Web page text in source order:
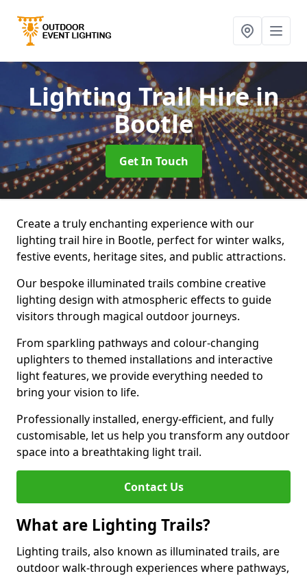
Lighting Trail Hirein
Bootle
Get In Touch
Create a truly enchanting experience with our
lighting trail hire in Bootle, perfect for winter walks,
festive events, heritage sites, and public attractions.
Our bespoke illuminated trails combine creative
lighting design with atmospheric effects to guide
visitors through magical outdoor journeys.
From sparkling pathways and colour-changing
uplighters to themed installations and interactive
light features, we provide everything needed to
bring your vision to life.
Professionally installed, energy-efficient, and fully
customisable, let us help you transform any outdoor
space into a breathtaking light trail.
Contact Us
What are Lighting Trails?
Lighting trails, also known as illuminated trails, are
outdoor walk-through experiences where pathways,